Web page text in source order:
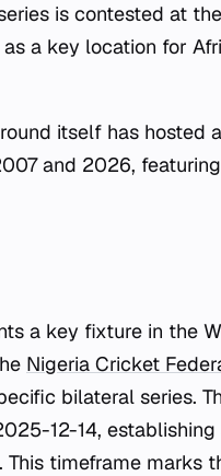
is contested at the
a key location for
itself has hosted
and 2026,
a key fixture in the
Nigeria Cricket
bilateral series.
12-14,
timeframe marks